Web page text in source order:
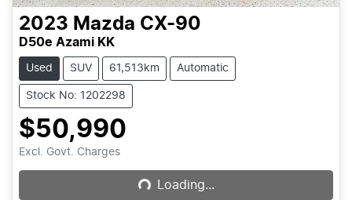
2023 Mazda CX-90
D50e Azami KK
Used SUV 61,513km Automatic
Stock No: 1202298
$50,990
Excl. Govt. ChargesLoading... Loading...